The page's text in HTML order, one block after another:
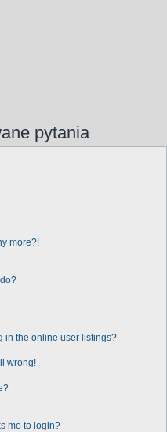
pytania
more?!
in the online user listings?
wrong!
me to login?